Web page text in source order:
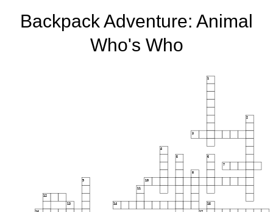
Backpack Adventure: Animal
Who's Who
1
2
3
4
5 6
7
8
9 10
11
12
13 14 15